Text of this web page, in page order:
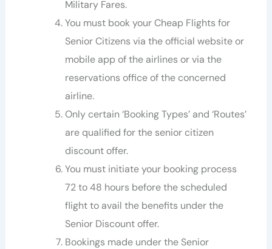
Military Fares.
You must book your Cheap Flights for
Senior Citizens via the official website or
mobile app of the airlines or via the
reservations office of the concerned
airline.
Only certain ‘Booking Types’ and ‘Routes’
are qualified for the senior citizen
discount offer.
You must initiate your booking process
72 to 48 hours before the scheduled
flight to avail the benefits under the
Senior Discount offer.
Bookings made under the Senior